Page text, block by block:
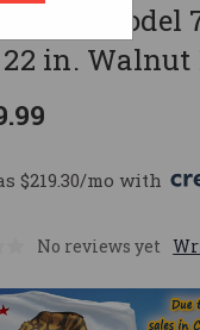
Model
in. Walnut
$219.30/mo with
No reviews yet